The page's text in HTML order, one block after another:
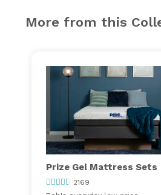
More from this
Prize Gel Mattress Sets
2169